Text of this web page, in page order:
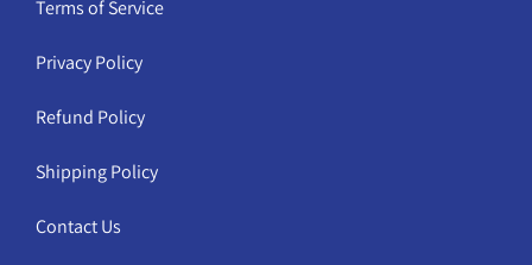
Terms of Service
Privacy Policy
Refund Policy
Shipping Policy
Contact Us